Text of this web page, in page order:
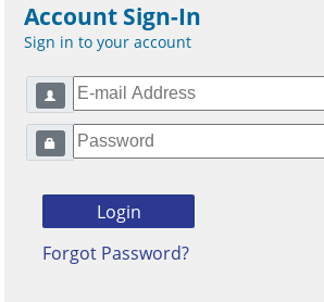
Account Sign-In
Sign in to your account
Forgot Password?